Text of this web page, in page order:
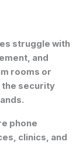
struggle with
and
rooms or
the security
phone
clinics, and